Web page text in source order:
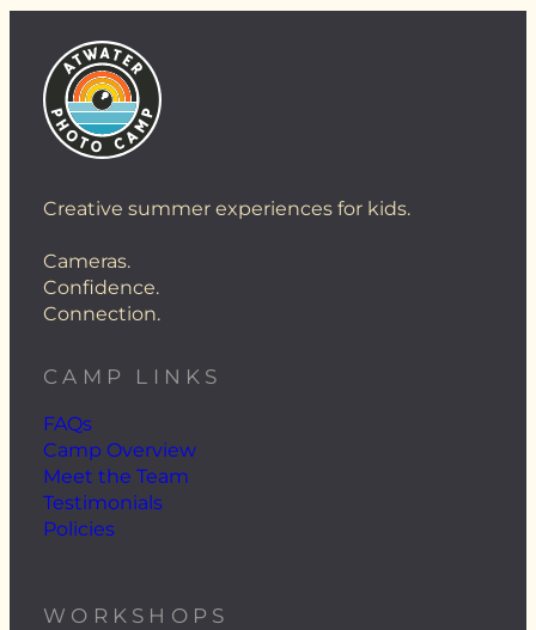
Creative summer experiences for kids.
Cameras.
Confidence.
Connection.
CAMP LINKS
FAQs
Camp Overview
Meet the Team
Testimonials
Policies
WORKSHOPS